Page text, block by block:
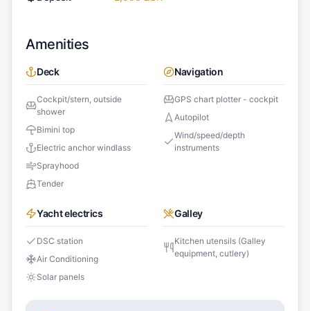
Amenities
Deck
Cockpit/stern, outside
shower
Bimini top
Electric anchor windlass
Sprayhood
Tender
Navigation
GPS chart plotter - cockpit
Autopilot
Wind/speed/depth
instruments
Yacht electrics
DSC station
Air Conditioning
Solar panels
Galley
Kitchen utensils (Galley
equipment, cutlery)